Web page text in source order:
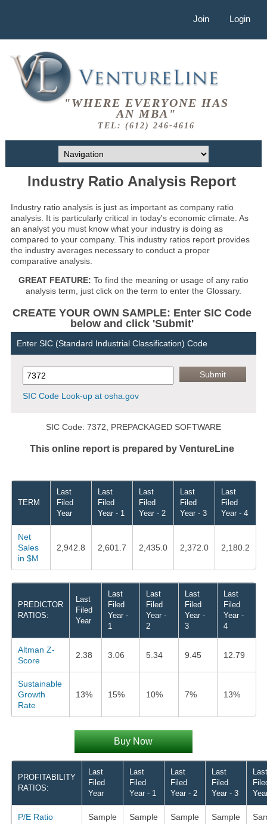
Join Login
"WHERE EVERYONE HAS
AN MBA"
TEL: (612) 246-4616
Industry Ratio Analysis Report
Industry ratio analysis is just as important as company ratio
analysis. It is particularly critical in today's economic climate. As
an analyst you must know what your industry is doing as
compared to your company. This industry ratios report provides
the industry averages necessary to conduct a proper
comparative analysis.
GREAT FEATURE: To find the meaning or usage of any ratio
analysis term, just click on the term to enter the Glossary.
CREATE YOUR OWN SAMPLE: Enter SIC Code
below and click 'Submit'
Enter SIC (Standard Industrial Classification) Code
SIC Code Look-up at osha.gov
SIC Code: 7372, PREPACKAGED SOFTWARE
This online report is prepared by VentureLine
TERM
Last
Filed
Year
Last
Filed
Year - 1
Last
Filed
Year - 2
Last
Filed
Year - 3
Last
Filed
Year - 4
Net
Sales
in $M
2,942.8 2,601.7 2,435.0 2,372.0 2,180.2
PREDICTOR
RATIOS:
Last
Filed
Year
Last
Filed
Year -
1
Last
Filed
Year -
2
Last
Filed
Year -
3
Last
Filed
Year -
4
Altman Z-
Score
2.38 3.06 5.34 9.45 12.79
Sustainable
Growth
Rate
13% 15% 10% 7% 13%
Buy Now
PROFITABILITY
RATIOS:
Last
Filed
Year
Last
Filed
Year - 1
Last
Filed
Year - 2
Last
Filed
Year - 3
Last
P/E Ratio Sample Sample Sample Sample